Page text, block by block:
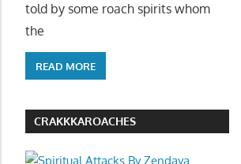
told by some roach spirits whom
the
READ MORE
CRAKKKAROACHES